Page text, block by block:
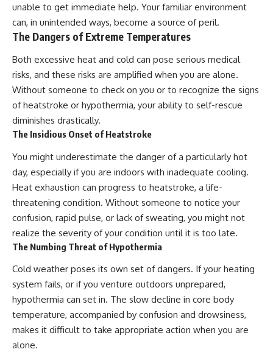
unable to get immediate help. Your familiar environment
can, in unintended ways, become a source of peril.
The Dangers of Extreme Temperatures
Both excessive heat and cold can pose serious medical
risks, and these risks are amplified when you are alone.
Without someone to check on you or to recognize the signs
of heatstroke or hypothermia, your ability to self-rescue
diminishes drastically.
The Insidious Onset of Heatstroke
You might underestimate the danger of a particularly hot
day, especially if you are indoors with inadequate cooling.
Heat exhaustion can progress to heatstroke, a life-
threatening condition. Without someone to notice your
confusion, rapid pulse, or lack of sweating, you might not
realize the severity of your condition until it is too late.
The Numbing Threat of Hypothermia
Cold weather poses its own set of dangers. If your heating
system fails, or if you venture outdoors unprepared,
hypothermia can set in. The slow decline in core body
temperature, accompanied by confusion and drowsiness,
makes it difficult to take appropriate action when you are
alone.